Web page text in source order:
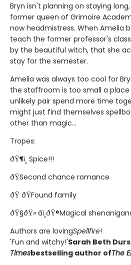
Bryn isn't planning on staying
former queen of Grimoire
now headmistress. When Amelia
teach the former professor's
by the beautiful witch, that she
stay for the semester.
Amelia was always too cool for
the staffroom is too small a place
unlikely pair spend more time
might just find themselves
other than magic...
Tropes:
ðŸ¶ï¸ Spice!!!
ðŸSecond chance romance
ðŸ ðŸFound family
ðŸ§ðŸ» âï¸ðŸ®Magical
Authors are lovingSpellfire!
'Fun and witchy!'Sarah Beth
Timesbestselling author ofThe